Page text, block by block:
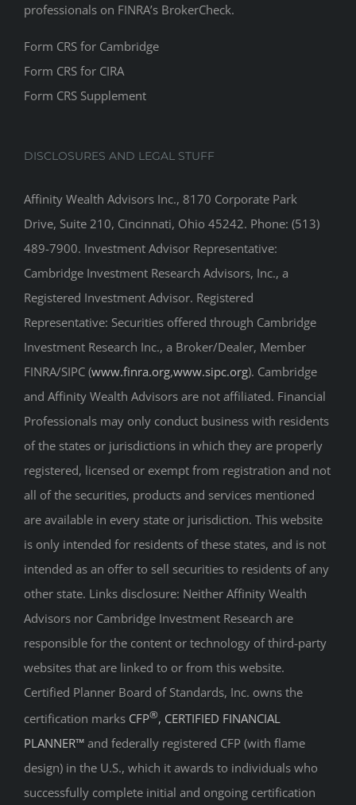
professionals on FINRA’s BrokerCheck.
Form CRS for Cambridge
Form CRS for CIRA
Form CRS Supplement
DISCLOSURES AND LEGAL STUFF
Affinity Wealth Advisors Inc., 8170 Corporate Park
Drive, Suite 210, Cincinnati, Ohio 45242. Phone: (513)
489-7900. Investment Advisor Representative:
Cambridge Investment Research Advisors, Inc., a
Registered Investment Advisor. Registered
Representative: Securities offered through Cambridge
Investment Research Inc., a Broker/Dealer, Member
FINRA/SIPC (www.finra.org,www.sipc.org). Cambridge
and Affinity Wealth Advisors are not affiliated. Financial
Professionals may only conduct business with residents
of the states or jurisdictions in which they are properly
registered, licensed or exempt from registration and not
all of the securities, products and services mentioned
are available in every state or jurisdiction. This website
is only intended for residents of these states, and is not
intended as an offer to sell securities to residents of any
other state. Links disclosure: Neither Affinity Wealth
Advisors nor Cambridge Investment Research are
responsible for the content or technology of third-party
websites that are linked to or from this website.
Certified Planner Board of Standards, Inc. owns the
certification marks CFP®, CERTIFIED FINANCIAL
PLANNER™ and federally registered CFP (with flame
design) in the U.S., which it awards to individuals who
successfully complete initial and ongoing certification